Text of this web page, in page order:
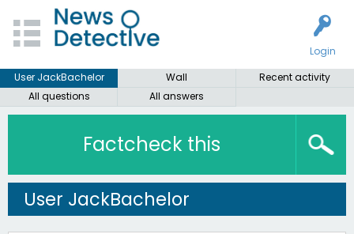
Login
User JackBachelor
Wall
Recent activity
All questions
All answers
Factcheck this
User JackBachelor